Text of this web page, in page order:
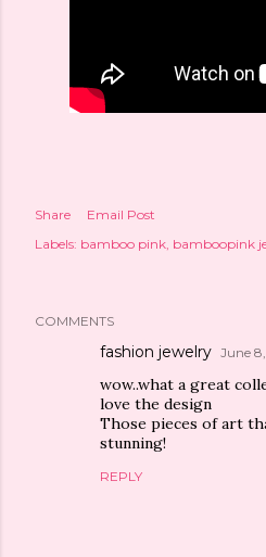
Share
Email Post
Labels: bamboo pink bamboopink
COMMENTS
fashion jewelry June
wow..what a great
love the design
Those pieces of art
stunning!
REPLY